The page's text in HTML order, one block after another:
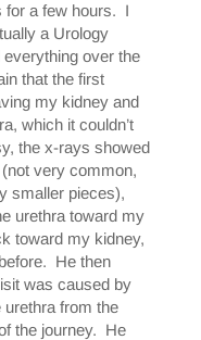
for a few hours. I
a Urology
everything over the
that the first
my kidney and
which it couldn’t
the x-rays showed
very common,
smaller pieces),
urethra toward my
toward my kidney,
He then
was caused by
urethra from the
the journey. He